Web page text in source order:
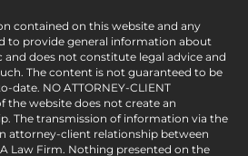
contained on this website and any
to provide general information about
does not constitute legal advice and
The content is not guaranteed to be
NO ATTORNEY-CLIENT
the website does not create an
The transmission of information via the
attorney-client relationship between
Law Firm. Nothing presented on the